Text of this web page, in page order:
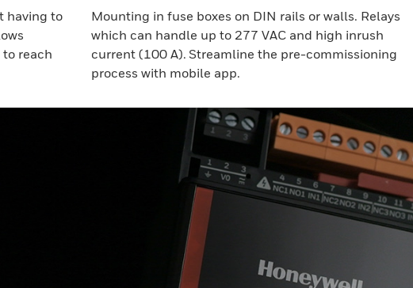
having to
reach
Mounting in fuse boxes on DIN rails or walls. Relays
which can handle up to 277 VAC and high inrush
current (100 A). Streamline the pre-commissioning
process with mobile app.